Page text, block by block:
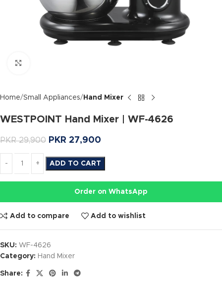
Home Small Appliances Hand Mixer
WESTPOINT Hand Mixer | WF-4626
PKR29,900 PKR 27,900
ADD TO CART
Order on WhatsApp
Add to compare Add to wishlist
SKU: WF-4626
Category: Hand Mixer
Share: